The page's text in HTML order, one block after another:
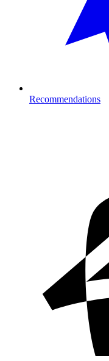
Recommendations